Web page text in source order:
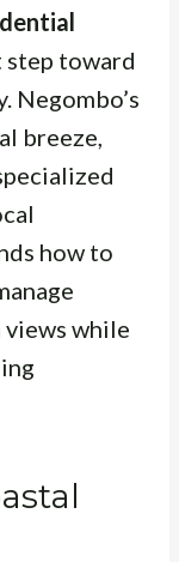
step toward
Negombo’s
breeze,
how to
views while